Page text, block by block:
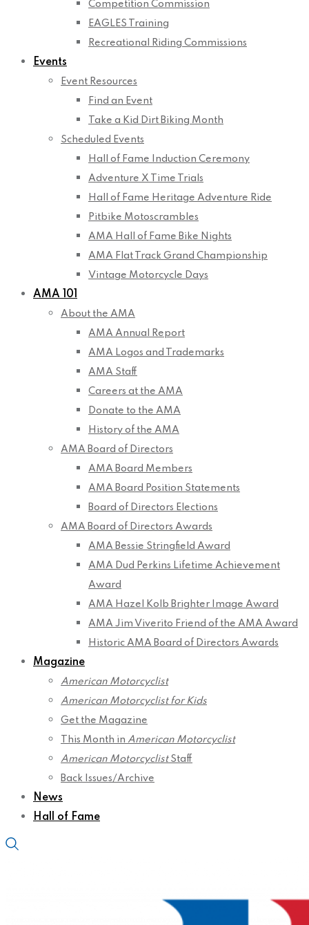
Competition Commission
EAGLES Training
Recreational Riding Commissions
Events
Event Resources
Find an Event
Take a Kid Dirt Biking Month
Scheduled Events
Hall of Fame Induction Ceremony
Adventure X Time Trials
Hall of Fame Heritage Adventure Ride
Pitbike Motoscrambles
AMA Hall of Fame Bike Nights
AMA Flat Track Grand Championship
Vintage Motorcycle Days
AMA 101
About the AMA
AMA Annual Report
AMA Logos and Trademarks
AMA Staff
Careers at the AMA
Donate to the AMA
History of the AMA
AMA Board of Directors
AMA Board Members
AMA Board Position Statements
Board of Directors Elections
AMA Board of Directors Awards
AMA Bessie Stringfield Award
AMA Dud Perkins Lifetime Achievement
Award
AMA Hazel Kolb Brighter Image Award
AMA Jim Viverito Friend of the AMA Award
Historic AMA Board of Directors Awards
Magazine
American Motorcyclist
American Motorcyclist for Kids
Get the Magazine
This Month in American Motorcyclist
American MotorcyclistStaff
Back Issues/Archive
News
Hall of Fame